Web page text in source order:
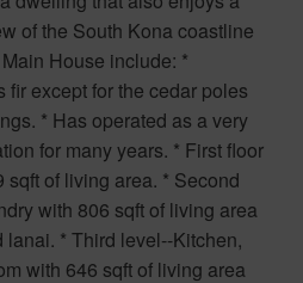
of the South Kona coastline
House include: *
fir except for the cedar poles
* Has operated as a very
for many years. * First floor
of living area. * Second
with 806 sqft of living area
lanai. * Third level--Kitchen,
with 646 sqft of living area